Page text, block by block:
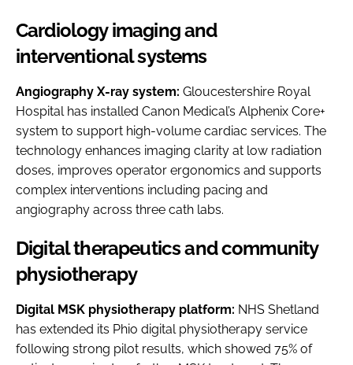
Cardiology imaging and
interventional systems
Angiography X-ray system: Gloucestershire Royal
Hospital has installed Canon Medical’s Alphenix Core+
system to support high-volume cardiac services. The
technology enhances imaging clarity at low radiation
doses, improves operator ergonomics and supports
complex interventions including pacing and
angiography across three cath labs.
Digital therapeutics and community
physiotherapy
Digital MSK physiotherapy platform: NHS Shetland
has extended its Phio digital physiotherapy service
following strong pilot results, which showed 75% of